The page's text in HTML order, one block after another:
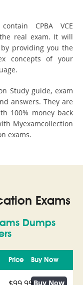
CPBA VCE
real exam. It will
providing you the
concepts of your
Study guide, exam
answers. They are
100% money back
Myexamcollection
exams.
Exams
Dumps
Buy Now
Price